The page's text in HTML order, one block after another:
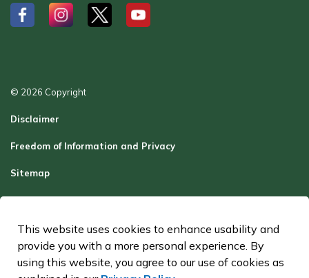
# # # #
© 2026 Copyright
Disclaimer
Freedom of Information and Privacy
Sitemap
Report a Problem
Contact Us
Made with Govstack
This website uses cookies to enhance usability and
provide you with a more personal experience. By
using this website, you agree to our use of cookies as